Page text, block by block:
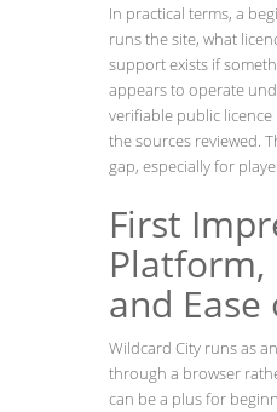
In practical terms, a
runs the site, what
support exists if
appears to operate
verifiable public
the sources reviewed.
gap, especially for
First
Platform,
and Ease
Wildcard City runs as
through a browser
can be a plus for